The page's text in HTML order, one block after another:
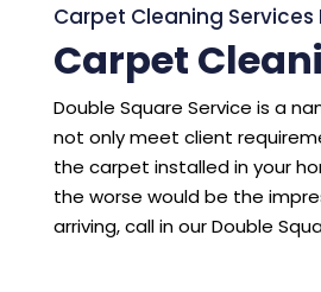
Carpet Cleaning Services
Carpet
Double Square Service is a
not only meet client
the carpet installed in your
the worse would be the
arriving, call in our Double